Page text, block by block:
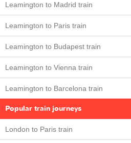
Leamington to Madrid train
Leamington to Paris train
Leamington to Budapest train
Leamington to Vienna train
Leamington to Barcelona train
Popular train journeys
London to Paris train